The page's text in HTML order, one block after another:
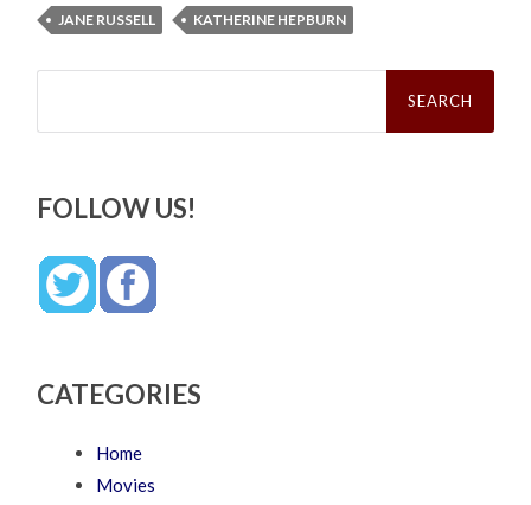
JANE RUSSELL
KATHERINE HEPBURN
Search
FOLLOW US!
CATEGORIES
Home
Movies